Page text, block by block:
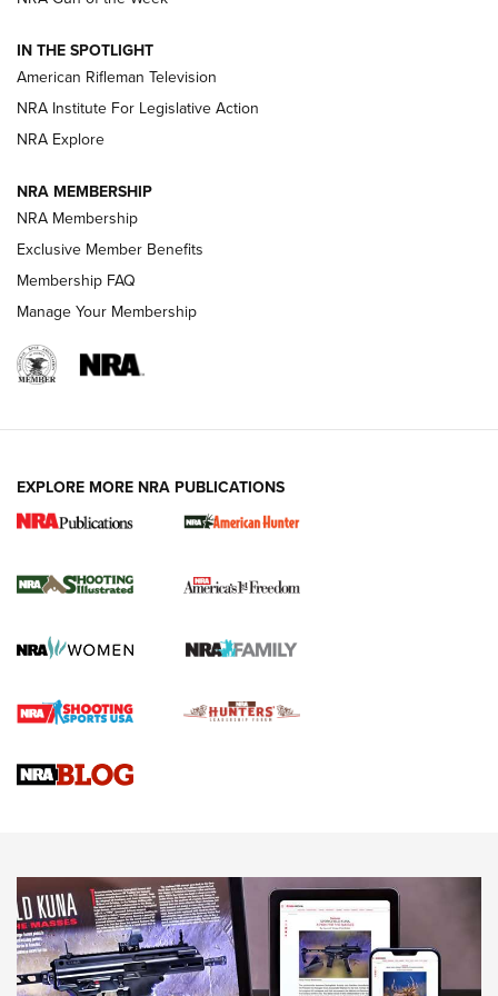
NRA Women | The Armed Citizen® Reload July 24, 2026
ARMED CITIZEN
AMERICAN RIFLEMAN NEWS
New for 2026: KJI K950 Tripod and Titan
The NRA
Screwworm Invasion Stalling at the Southern Border | An
Braves Defy Hunting & Fishing Night Scarcity in MLB | An
Sierra Presents 3 New Rifle Bullets | An Official Journal Of
NEWS NEWS
AMERICAN RIFLEMAN REVIEWS
IN THE SPOTLIGHT
American Rifleman Television
NRA Institute For Legislative Action
NRA Explore
NRA MEMBERSHIP
NRA Membership
Exclusive Member Benefits
Membership FAQ
Manage Your Membership
EXPLORE MORE NRA PUBLICATIONS